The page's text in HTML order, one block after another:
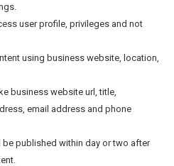
user profile, privileges and not
using business website, location,
business website url, title,
email address and phone
published within day or two after